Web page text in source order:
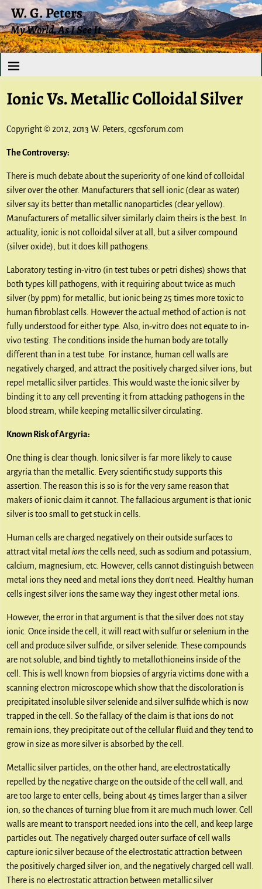
W. G. Peters
My World, As I See It
Ionic Vs. Metallic Colloidal Silver
Copyright © 2012, 2013 W. Peters, cgcsforum.com
The Controversy:
There is much debate about the superiority of one kind of colloidal
silver over the other. Manufacturers that sell ionic (clear as water)
silver say its better than metallic nanoparticles (clear yellow).
Manufacturers of metallic silver similarly claim theirs is the best. In
actuality, ionic is not colloidal silver at all, but a silver compound
(silver oxide), but it does kill pathogens.
Laboratory testing in-vitro (in test tubes or petri dishes) shows that
both types kill pathogens, with it requiring about twice as much
silver (by ppm) for metallic, but ionic being 25 times more toxic to
human fibroblast cells. However the actual method of action is not
fully understood for either type. Also, in-vitro does not equate to in-
vivo testing. The conditions inside the human body are totally
different than in a test tube. For instance, human cell walls are
negatively charged, and attract the positively charged silver ions, but
repel metallic silver particles. This would waste the ionic silver by
binding it to any cell preventing it from attacking pathogens in the
blood stream, while keeping metallic silver circulating.
Known Risk of Argyria:
One thing is clear though. Ionic silver is far more likely to cause
argyria than the metallic. Every scientific study supports this
assertion. The reason this is so is for the very same reason that
makers of ionic claim it cannot. The fallacious argument is that ionic
silver is too small to get stuck in cells.
Human cells are charged negatively on their outside surfaces to
attract vital metalionsthe cells need, such as sodium and potassium,
calcium, magnesium, etc. However, cells cannot distinguish between
metal ions they need and metal ions they don’t need. Healthy human
cells ingest silver ions the same way they ingest other metal ions.
However, the error in that argument is that the silver does not stay
ionic. Once inside the cell, it will react with sulfur or selenium in the
cell and produce silver sulfide, or silver selenide. These compounds
are not soluble, and bind tightly to metallothioneins inside of the
cell. This is well known from biopsies of argyria victims done with a
scanning electron microscope which show that the discoloration is
precipitated insoluble silver selenide and silver sulfide which is now
trapped in the cell. So the fallacy of the claim is that ions do not
remain ions, they precipitate out of the cellular fluid and they tend to
grow in size as more silver is absorbed by the cell.
Metallic silver particles, on the other hand, are electrostatically
repelled by the negative charge on the outside of the cell wall, and
are too large to enter cells, being about 45 times larger than a silver
ion; so the chances of turning blue from it are much much lower. Cell
walls are meant to transport needed ions into the cell, and keep large
particles out. The negatively charged outer surface of cell walls
capture ionic silver because of the electrostatic attraction between
the positively charged silver ion, and the negatively charged cell wall.
There is no electrostatic attraction between metallic silver